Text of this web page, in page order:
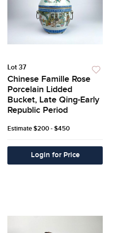
Lot 37
Chinese Famille Rose
Porcelain Lidded
Bucket, Late Qing-Early
Republic Period
Estimate$200 - $450
Login for Price